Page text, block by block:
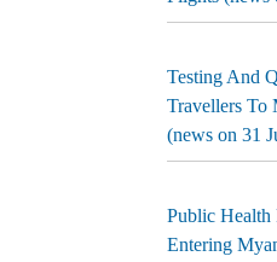
Testing And
Travellers To
(news on 31
Public Health
Entering